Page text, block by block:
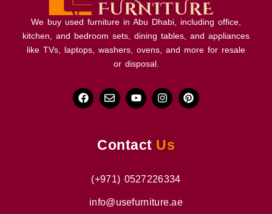
We buy used furniture in Abu Dhabi, including office,
kitchen, and bedroom sets, dining tables, and appliances
like TVs, laptops, washers, ovens, and more for resale
or disposal.
Contact Us
(+971) 0527226334
info@usefurniture.ae